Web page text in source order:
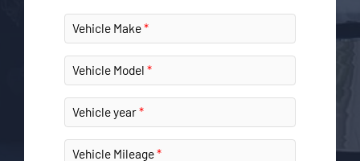
Vehicle Make
Vehicle Model
Vehicle year
Vehicle Mileage